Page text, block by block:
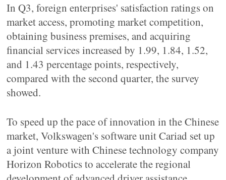
In Q3, foreign enterprises' satisfaction ratings on
market access, promoting market competition,
obtaining business premises, and acquiring
financial services increased by 1.99, 1.84, 1.52,
and 1.43 percentage points, respectively,
compared with the second quarter, the survey
showed.
To speed up the pace of innovation in the Chinese
market, Volkswagen's software unit Cariad set up
a joint venture with Chinese technology company
Horizon Robotics to accelerate the regional